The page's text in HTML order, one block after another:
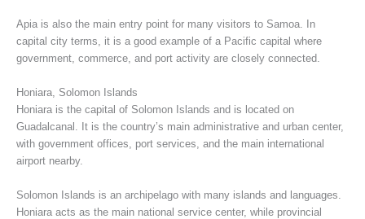
Apia is also the main entry point for many visitors to Samoa. In
capital city terms, it is a good example of a Pacific capital where
government, commerce, and port activity are closely connected.
Honiara, Solomon Islands
Honiara is the capital of Solomon Islands and is located on
Guadalcanal. It is the country’s main administrative and urban center,
with government offices, port services, and the main international
airport nearby.
Solomon Islands is an archipelago with many islands and languages.
Honiara acts as the main national service center, while provincial